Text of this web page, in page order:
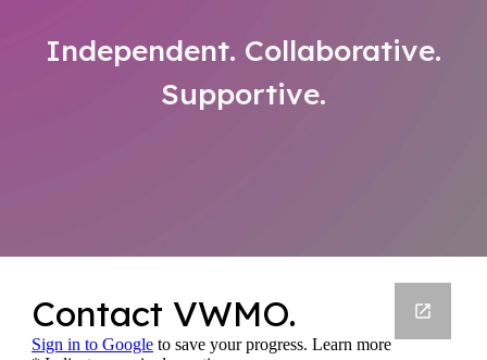
Independent. Collaborative.
Supportive.